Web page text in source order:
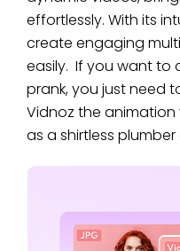
effortlessly. With its
create engaging
easily. If you want to
prank, you just need
Vidnoz the
as a shirtless